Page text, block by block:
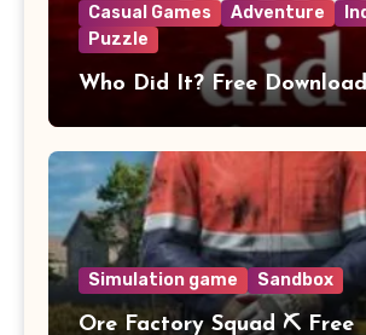
Casual Games Adventure
Puzzle
Who Did It? Free Download
Simulation game Sandbox
Ore Factory Squad ⛏️ Free